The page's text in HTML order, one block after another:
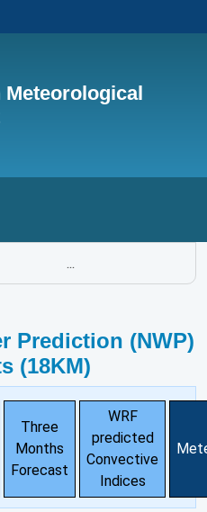
Meteorological
...
Prediction (NWP)
(18KM)
Three
Months
Forecast
WRF
predicted
Convective
Indices